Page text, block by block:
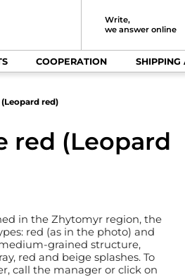
Write,
we answer online
COOPERATION SHIPPING
red)
red (Leopard
in the Zhytomyr region, the
red (as in the photo) and
grained structure,
red and beige splashes. To
call the manager or click on